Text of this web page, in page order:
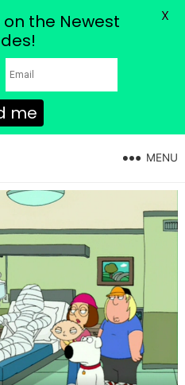
MENU
the Newest
me
X